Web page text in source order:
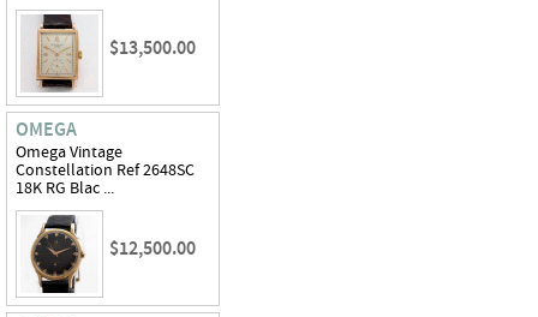
$13,500.00
OMEGA
Omega Vintage
Constellation Ref 2648SC
18K RG Blac ...
$12,500.00